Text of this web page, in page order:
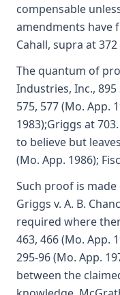
compensable
amendments have
Cahall, supra at 372
The quantum of
Industries, Inc., 895
575, 577 (Mo. App.
1983);Griggs at
to believe but
(Mo. App. 1986);
Such proof is
Griggs v. A. B.
required where
463, 466 (Mo. App.
295-96 (Mo. App.
between the